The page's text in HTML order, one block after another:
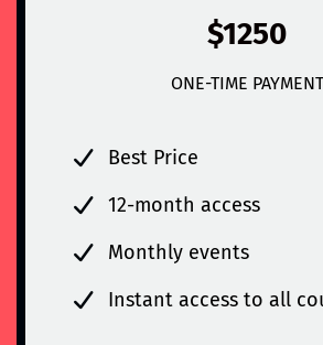
$1250
ONE-TIME PAYMENT
Best Price
12-month access
Monthly events
Instant access to all